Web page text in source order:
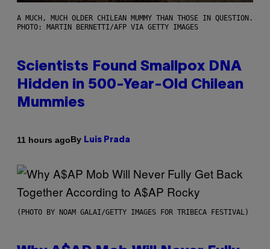
A MUCH, MUCH OLDER CHILEAN MUMMY THAN THOSE IN QUESTION.
PHOTO: MARTIN BERNETTI/AFP VIA GETTY IMAGES
Scientists Found Smallpox DNA
Hidden in 500-Year-Old Chilean
Mummies
11 hours agoBy Luis Prada
(PHOTO BY NOAM GALAI/GETTY IMAGES FOR TRIBECA FESTIVAL)